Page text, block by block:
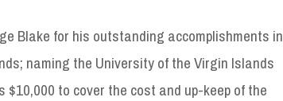
Blake for his outstanding accomplishments in
naming the University of the Virgin Islands
to cover the cost and up-keep of the